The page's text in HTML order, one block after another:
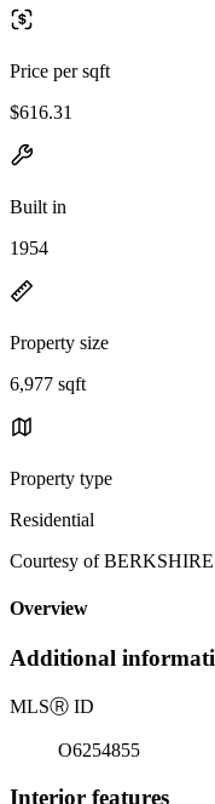
Price per sqft
$616.31
Built in
1954
Property size
6,977 sqft
Property type
Residential
Courtesy of
Overview
Additional
MLSⓇ ID
O6254855
Interior features